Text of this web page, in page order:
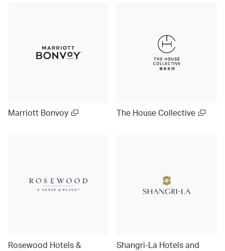
Marriott Bonvoy The House Collective
Rosewood Hotels &
Shangri-La Hotels and